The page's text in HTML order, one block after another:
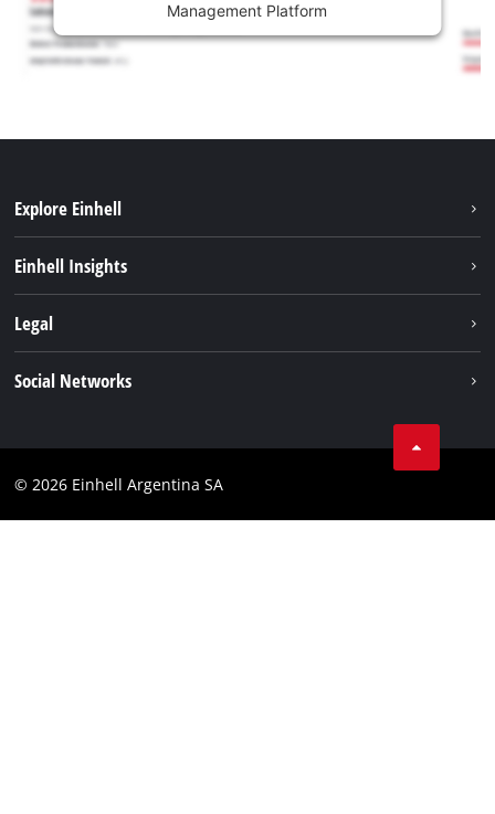
Management Platform
Explore Einhell
Services
Einhell Insights
Einhell worldwide
Legal
Compliance
Social Networks
Instagram
© 2026 Einhell Argentina SA